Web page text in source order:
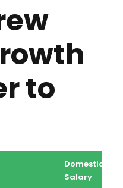
to
Domestic
Salary